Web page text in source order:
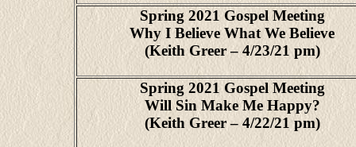
Spring 2021 Gospel Meeting
Why I Believe What We Believe
(Keith Greer – 4/23/21 pm)
Spring 2021 Gospel Meeting
Will Sin Make Me Happy?
(Keith Greer – 4/22/21 pm)